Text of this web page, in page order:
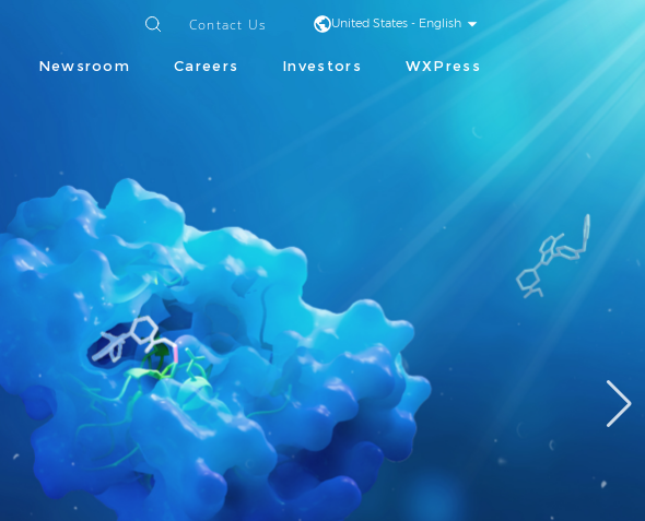
Contact Us United States - English
Newsroom Careers Investors WXPress